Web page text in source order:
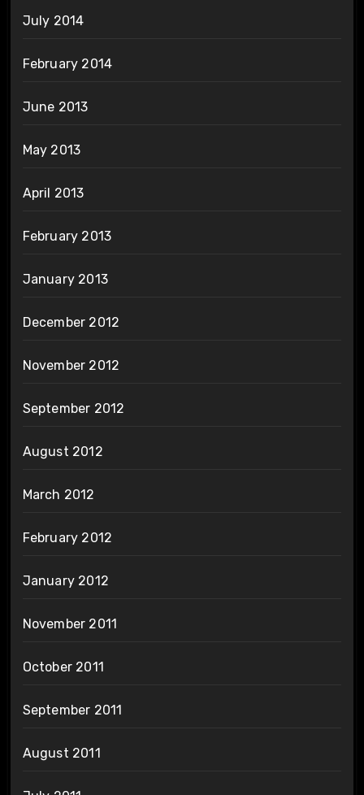
July 2014
February 2014
June 2013
May 2013
April 2013
February 2013
January 2013
December 2012
November 2012
September 2012
August 2012
March 2012
February 2012
January 2012
November 2011
October 2011
September 2011
August 2011